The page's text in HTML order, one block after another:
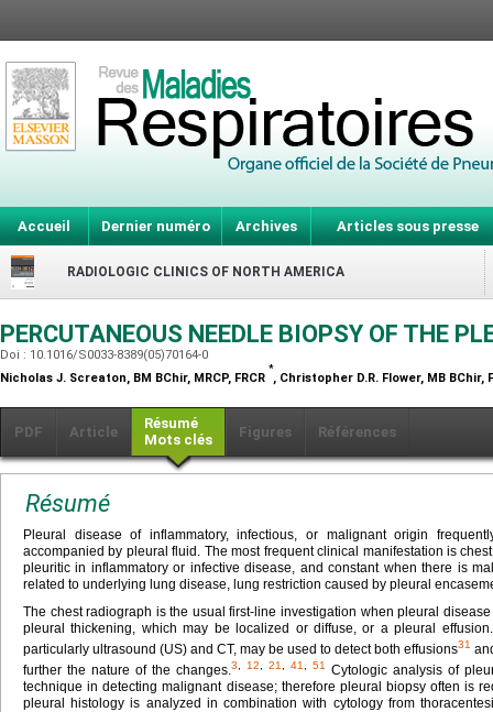
Accueil Dernier numéro Archives Articles sous presse
RADIOLOGIC CLINICS OF NORTH AMERICA
PERCUTANEOUS NEEDLE BIOPSY OF THE
Doi : 10.1016/S0033-8389(05)70164-0
Nicholas J. Screaton, BM BChir, MRCP, FRCR
*
, Christopher D.R. Flower, MB BChir,
PDF Article
Résumé
Mots clés
Figures Références
Résumé
Pleural disease of inflammatory, infectious, or malignant origin
accompanied by pleural fluid. The most frequent clinical manifestation is
pleuritic in inflammatory or infective disease, and constant when there is
related to underlying lung disease, lung restriction caused by pleural
The chest radiograph is the usual first-line investigation when pleural
pleural thickening, which may be localized or diffuse, or a pleural
particularly ultrasound (US) and CT, may be used to detect both effusions31
further the nature of the changes.3 12 21 41 51
Cytologic analysis of
technique in detecting malignant disease; therefore pleural biopsy often is
pleural histology is analyzed in combination with cytology from